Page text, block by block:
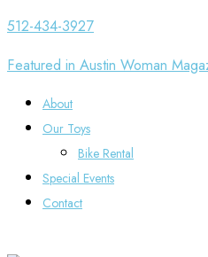
Skip
content
512-434-3927
Featured in Austin Woman
About
Our Toys
Bike Rental
Special Events
Contact